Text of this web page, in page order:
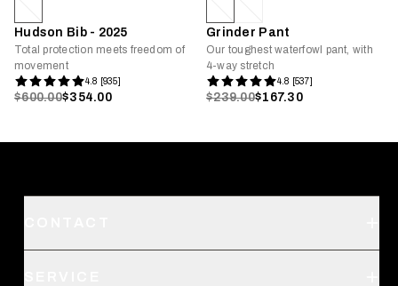
Hudson Bib - 2025
Total protection meets freedom of
movement
4.8 [935]
$600.00$354.00
Grinder Pant
Our toughest waterfowl pant, with
4-way stretch
4.8 [537]
$239.00$167.30